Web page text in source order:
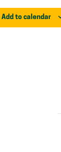
Add to calendar